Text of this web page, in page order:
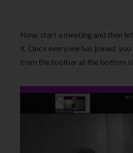
Now, start a meeting and then
it. Once everyone has joined,
from the toolbar at the bottom